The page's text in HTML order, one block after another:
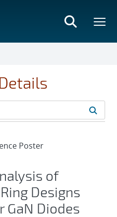
Poster
of
Designs
GaN Diodes